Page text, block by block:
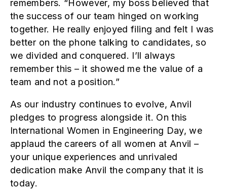
remembers. “However, my boss believed that
the success of our team hinged on working
together. He really enjoyed filing and felt I was
better on the phone talking to candidates, so
we divided and conquered. I’ll always
remember this – it showed me the value of a
team and not a position.”
As our industry continues to evolve, Anvil
pledges to progress alongside it. On this
International Women in Engineering Day, we
applaud the careers of all women at Anvil –
your unique experiences and unrivaled
dedication make Anvil the company that it is
today.